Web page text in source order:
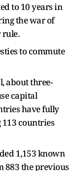
to 10 years in
the war of
to commute
about three-
capital
have fully
113 countries
1,153 known
883 the previous